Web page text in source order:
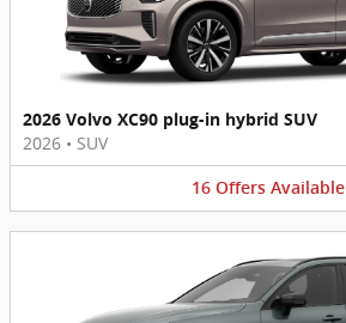
2026 Volvo XC90 plug-in hybrid SUV
2026 • SUV
16 Offers Available